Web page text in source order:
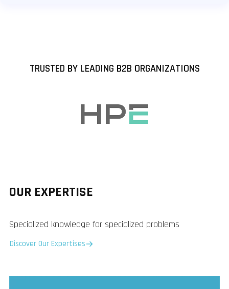
TRUSTED BY LEADING B2B ORGANIZATIONS
OUR EXPERTISE
Specialized knowledge for specialized problems
Discover Our Expertises